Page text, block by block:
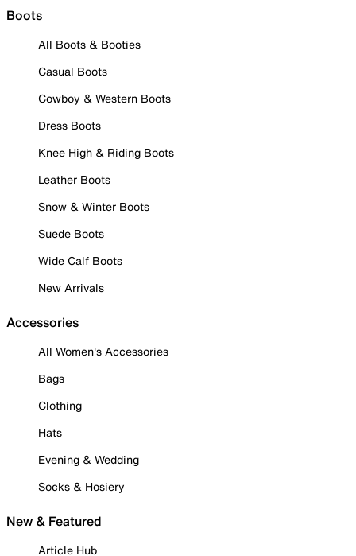
Boots
All Boots & Booties
Casual Boots
Cowboy & Western Boots
Dress Boots
Knee High & Riding Boots
Leather Boots
Snow & Winter Boots
Suede Boots
Wide Calf Boots
New Arrivals
Accessories
All Women's Accessories
Bags
Clothing
Hats
Evening & Wedding
Socks & Hosiery
New & Featured
Article Hub